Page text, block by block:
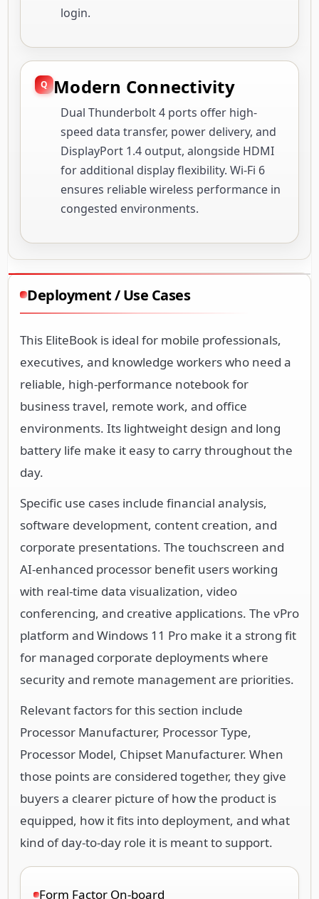
login.
Modern Connectivity
Dual Thunderbolt 4 ports offer high-
speed data transfer, power delivery, and
DisplayPort 1.4 output, alongside HDMI
for additional display flexibility. Wi-Fi 6
ensures reliable wireless performance in
congested environments.
Deployment / Use Cases
This EliteBook is ideal for mobile professionals,
executives, and knowledge workers who need a
reliable, high-performance notebook for
business travel, remote work, and office
environments. Its lightweight design and long
battery life make it easy to carry throughout the
day.
Specific use cases include financial analysis,
software development, content creation, and
corporate presentations. The touchscreen and
AI-enhanced processor benefit users working
with real-time data visualization, video
conferencing, and creative applications. The vPro
platform and Windows 11 Pro make it a strong fit
for managed corporate deployments where
security and remote management are priorities.
Relevant factors for this section include
Processor Manufacturer, Processor Type,
Processor Model, Chipset Manufacturer. When
those points are considered together, they give
buyers a clearer picture of how the product is
equipped, how it fits into deployment, and what
kind of day-to-day role it is meant to support.
Form Factor On-board